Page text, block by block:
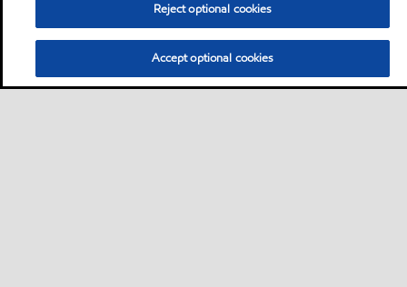
Reject optional cookies
Accept optional cookies